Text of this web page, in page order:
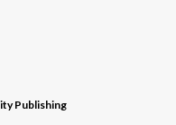
Publishing